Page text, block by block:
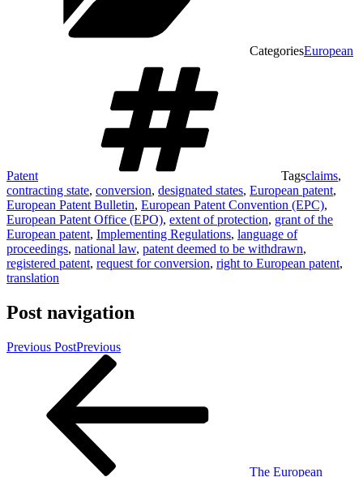
CategoriesEuropean
Patent Tagsclaims,
contracting state, conversion, designated states, European patent,
European Patent Bulletin, European Patent Convention (EPC),
European Patent Office (EPO), extent of protection, grant of the
European patent, Implementing Regulations, language of
proceedings, national law, patent deemed to be withdrawn,
registered patent, request for conversion, right to European patent,
translation
Post navigation
Previous PostPrevious
The European